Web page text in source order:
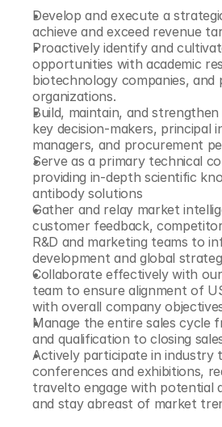
Develop and execute a
achieve and exceed revenue
Proactively identify and
opportunities with academic
biotechnology companies, and
organizations.
Build, maintain, and
key decision-makers, principal
managers, and procurement
Serve as a primary technical
providing in-depth scientific
antibody solutions
Gather and relay market
customer feedback,
R&D and marketing teams to
development and global
Collaborate effectively with
team to ensure alignment of
with overall company
Manage the entire sales cycle
and qualification to closing
Actively participate in industry
conferences and exhibitions,
travelto engage with potential
and stay abreast of market